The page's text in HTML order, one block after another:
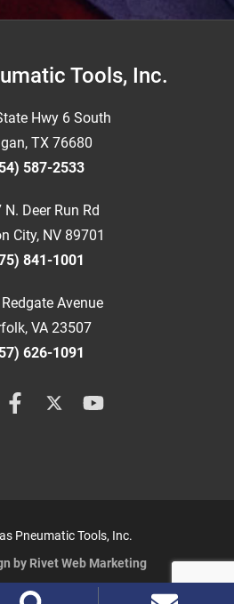
Tools, Inc.
Hwy 6 South
TX 76680
587-2533
Deer Run Rd
City, NV 89701
841-1001
Avenue
VA 23507
626-1091
Pneumatic Tools, Inc.
by Rivet Web Marketing
Privacy Policy